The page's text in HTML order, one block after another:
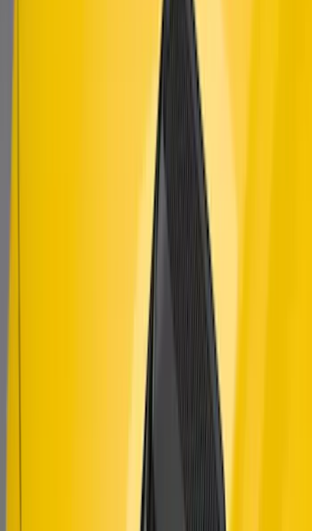
Mustang 2015-2023 Air Design® Satin
Black Side Quarter Panel Scoop
Mustang 2010-2014 Right Hand Side
Quarter Panel Scoop
Mustang 2018-2023 Air Design® Matte